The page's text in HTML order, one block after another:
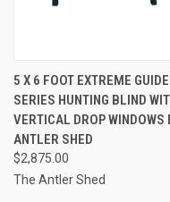
5 X 6 FOOT EXTREME GUIDE
SERIES HUNTING BLIND
VERTICAL DROP WINDOWS
ANTLER SHED
$2,875.00
The Antler Shed